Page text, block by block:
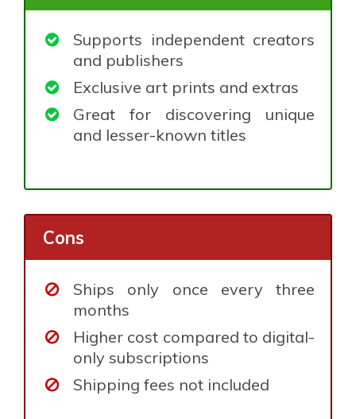
Supports independent creators
and publishers
Exclusive art prints and extras
Great for discovering unique
and lesser-known titles
Cons
Ships only once every three
months
Higher cost compared to digital-
only subscriptions
Shipping fees not included